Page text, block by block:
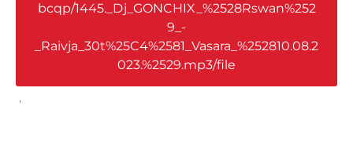
bcqp/1445._Dj_GONCHIX_%2528Rswan%252
9_-
_Raivja_30t%25C4%2581_Vasara_%252810.08.2
023.%2529.mp3/file
,